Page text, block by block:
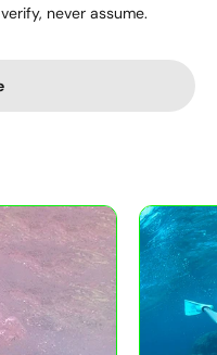
never assume.